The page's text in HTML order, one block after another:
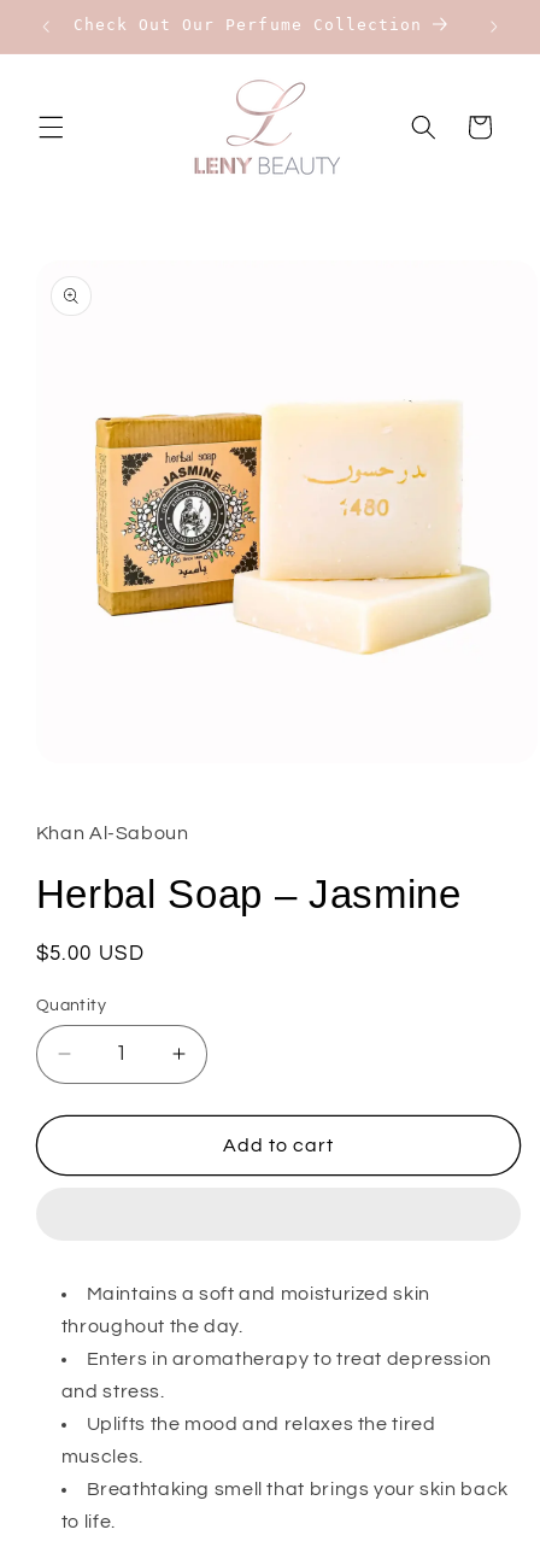
Skip toCheck Out Our Perfume Collection
Cart
product
information
in
modal
Khan Al-Saboun
Herbal Soap – Jasmine
Regular
$5.00 USD
Quantity
Decrease
quantity
for
Soap
Increase
quantity
for
Herbal
Soap
Add to cart
Maintains a soft and moisturized skin
throughout the day.
Enters in aromatherapy to treat depression
and stress.
Uplifts the mood and relaxes the tired
muscles.
Breathtaking smell that brings your skin back
to life.